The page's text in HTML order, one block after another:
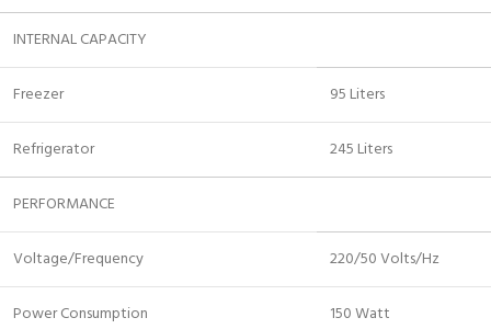
INTERNAL CAPACITY
Freezer 95 Liters
Refrigerator 245 Liters
PERFORMANCE
Voltage/Frequency 220/50 Volts/Hz
Power Consumption 150 Watt